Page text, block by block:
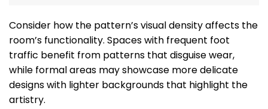
Consider how the pattern’s visual density affects the
room’s functionality. Spaces with frequent foot
traffic benefit from patterns that disguise wear,
while formal areas may showcase more delicate
designs with lighter backgrounds that highlight the
artistry.